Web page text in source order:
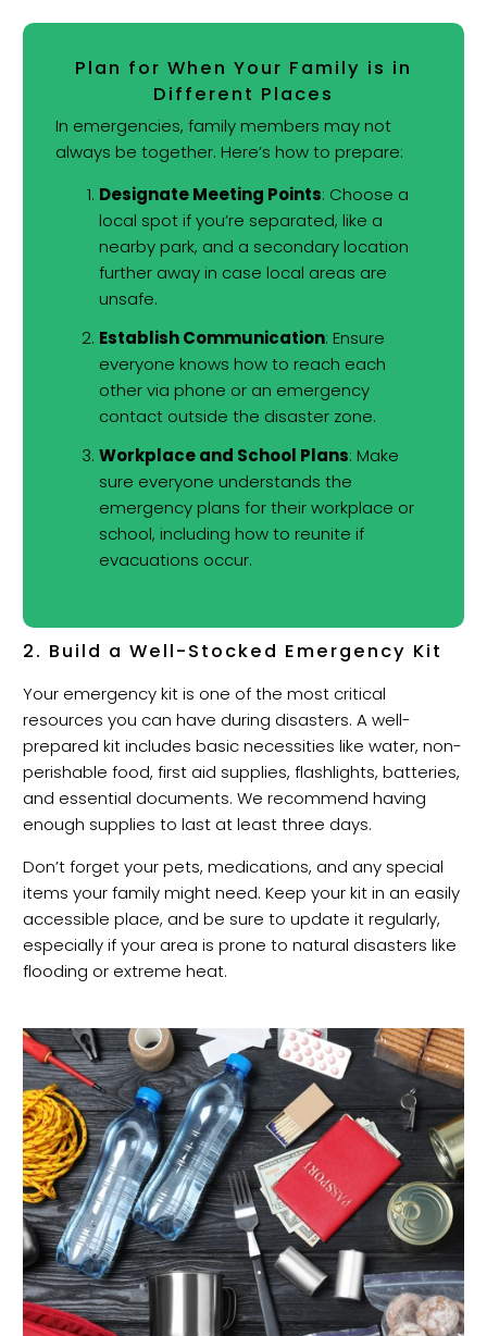
Plan for When Your Family is in
Different Places
In emergencies, family members may not
always be together. Here’s how to prepare:
Designate Meeting Points: Choose a
local spot if you’re separated, like a
nearby park, and a secondary location
further away in case local areas are
unsafe.
Establish Communication: Ensure
everyone knows how to reach each
other via phone or an emergency
contact outside the disaster zone.
Workplace and School Plans: Make
sure everyone understands the
emergency plans for their workplace or
school, including how to reunite if
evacuations occur.
2. Build a Well-Stocked Emergency Kit
Your emergency kit is one of the most critical
resources you can have during disasters. A well-
prepared kit includes basic necessities like water, non-
perishable food, first aid supplies, flashlights, batteries,
and essential documents. We recommend having
enough supplies to last at least three days.
Don’t forget your pets, medications, and any special
items your family might need. Keep your kit in an easily
accessible place, and be sure to update it regularly,
especially if your area is prone to natural disasters like
flooding or extreme heat.